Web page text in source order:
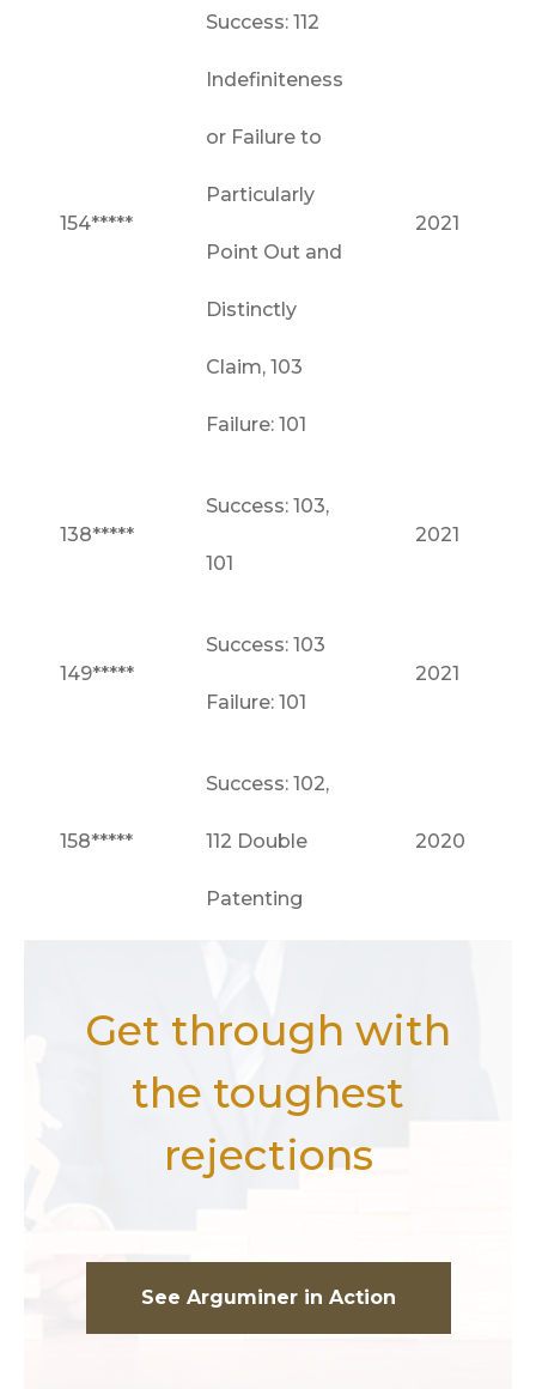
154*****
Success: 112
Indefiniteness
or Failure to
Particularly
Point Out and
Distinctly
Claim, 103
Failure: 101
2021
138*****
Success: 103,
101
2021
149*****
Success: 103
Failure: 101
2021
158*****
Success: 102,
112 Double
Patenting
2020
Get through with
the toughest
rejections
See Arguminer in Action